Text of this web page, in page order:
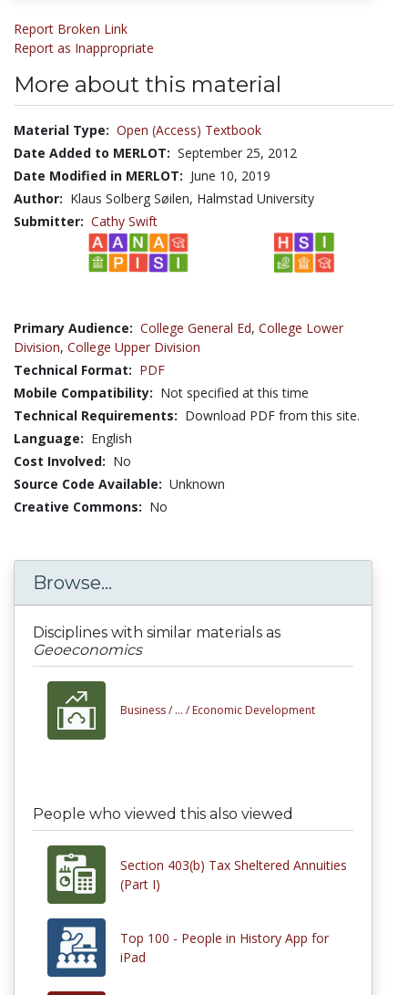
Report Broken Link
Report as Inappropriate
More about this material
Material Type: Open (Access) Textbook
Date Added to MERLOT: September 25, 2012
Date Modified in MERLOT: June 10, 2019
Author: Klaus Solberg Søilen, Halmstad University
Submitter: Cathy Swift
Primary Audience: College General Ed, College Lower
Division, College Upper Division
Technical Format: PDF
Mobile Compatibility: Not specified at this time
Technical Requirements: Download PDF from this site.
Language: English
Cost Involved: No
Source Code Available: Unknown
Creative Commons: No
Browse...
Disciplines with similar materials as
Geoeconomics
Business / ... / Economic Development
People who viewed this also viewed
Section 403(b) Tax Sheltered Annuities
(Part I)
Top 100 - People in History App for
iPad